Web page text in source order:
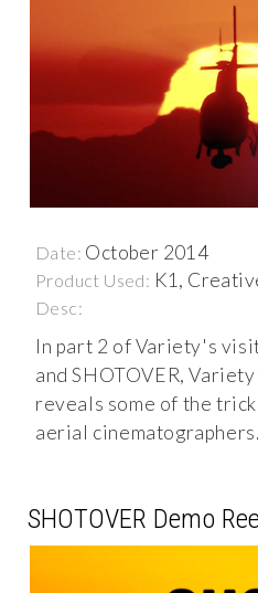
Date: October 2014
Product Used: K1,
Desc:
In part 2 of Variety's
and SHOTOVER,
reveals some of the
aerial cinematographers.
SHOTOVER Demo